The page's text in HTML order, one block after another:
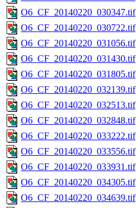
O6_CF_20140220_030347.tif
O6_CF_20140220_030722.tif
O6_CF_20140220_031056.tif
O6_CF_20140220_031430.tif
O6_CF_20140220_031805.tif
O6_CF_20140220_032139.tif
O6_CF_20140220_032513.tif
O6_CF_20140220_032848.tif
O6_CF_20140220_033222.tif
O6_CF_20140220_033556.tif
O6_CF_20140220_033931.tif
O6_CF_20140220_034305.tif
O6_CF_20140220_034639.tif